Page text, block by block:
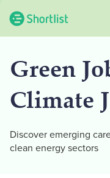
Green
Climate
Discover emerging
clean energy sectors